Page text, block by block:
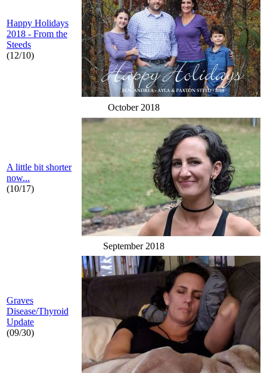
Happy Holidays
2018 - From the
Steeds
(12/10)
October 2018
A little bit shorter
now...
(10/17)
September 2018
Graves
Disease/Thyroid
Update
(09/30)